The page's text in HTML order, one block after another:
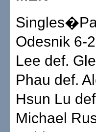
Odesnik 6-
Lee def.
Phau def.
Hsun Lu
Michael